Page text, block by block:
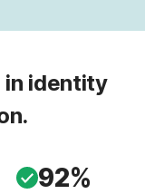
in identity
92%